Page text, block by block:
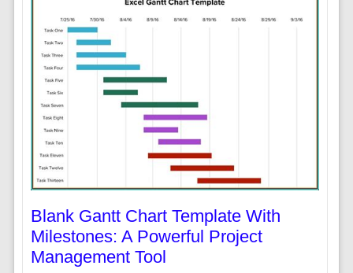
Blank Gantt Chart Template With
Milestones: A Powerful Project
Management Tool